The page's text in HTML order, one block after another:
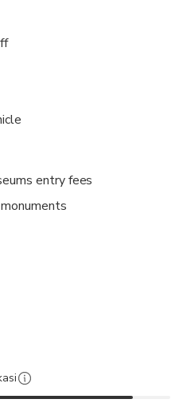
entry fees